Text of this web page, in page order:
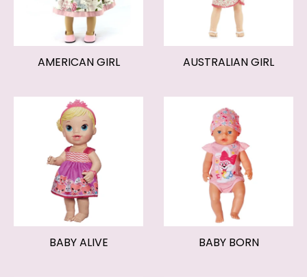
AMERICAN GIRL AUSTRALIAN GIRL
BABY ALIVE BABY BORN